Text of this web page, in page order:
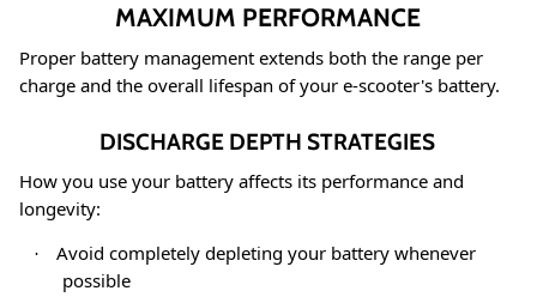
MAXIMUM PERFORMANCE
Proper battery management extends both the range per
charge and the overall lifespan of your e-scooter's battery.
DISCHARGE DEPTH STRATEGIES
How you use your battery affects its performance and
longevity:
·
Avoid completely depleting your battery whenever
possible